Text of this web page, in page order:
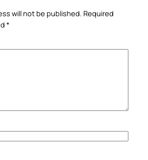
will not be published. Required
*